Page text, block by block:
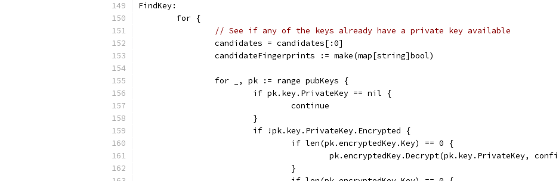
FindKey:
	for {
// See if any of the keys already have a private key available
		candidates = candidates[:0]
		candidateFingerprints := make(map[string]bool)
		for _, pk := range pubKeys {
			if pk.key.PrivateKey == nil {
				continue
			}
			if !pk.key.PrivateKey.Encrypted {
				if len(pk.encryptedKey.Key) == 0 {
pk.encryptedKey.Decrypt(pk.key.PrivateKey,
				}